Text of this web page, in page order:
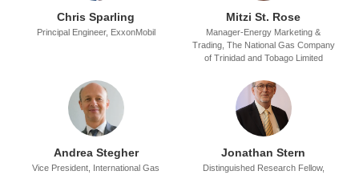
Chris Sparling
Principal Engineer, ExxonMobil
Mitzi St. Rose
Manager-Energy Marketing &
Trading, The National Gas Company
of Trinidad and Tobago Limited
Andrea Stegher
Vice President, International Gas
Jonathan Stern
Distinguished Research Fellow,